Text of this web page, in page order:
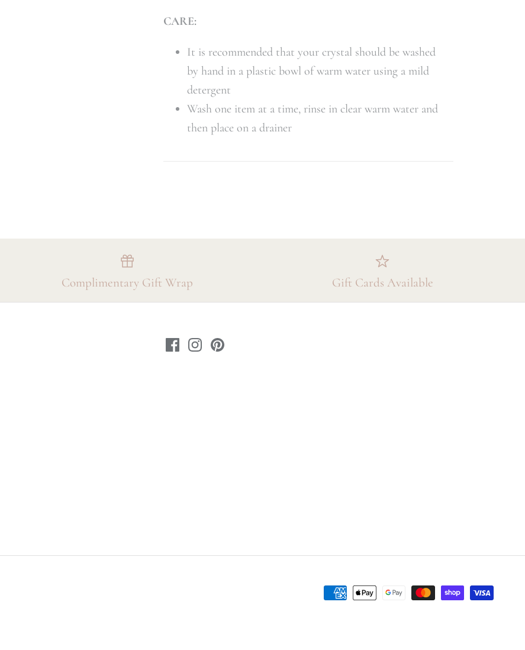
CARE:
It is recommended that your crystal should be washed
by hand in a plastic bowl of warm water using a mild
detergent
Wash one item at a time, rinse in clear warm water and
then place on a drainer
Complimentary Gift Wrap Gift Cards Available